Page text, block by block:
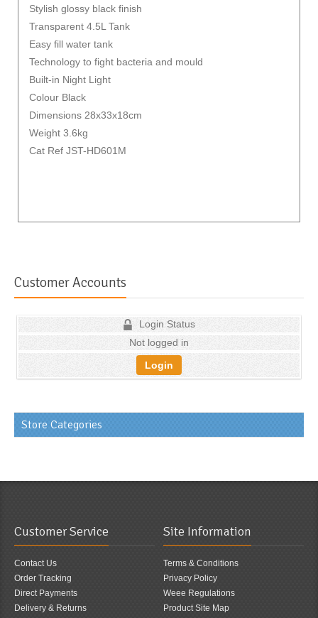
Stylish glossy black finish
Transparent 4.5L Tank
Easy fill water tank
Technology to fight bacteria and mould
Built-in Night Light
Colour Black
Dimensions 28x33x18cm
Weight 3.6kg
Cat Ref JST-HD601M
Customer Accounts
Login Status
Not logged in
Login
Store Categories
Customer Service
Contact Us
Order Tracking
Direct Payments
Delivery & Returns
Site Information
Terms & Conditions
Privacy Policy
Weee Regulations
Product Site Map